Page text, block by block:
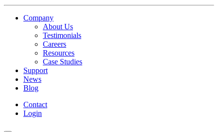
Company
About Us
Testimonials
Careers
Resources
Case Studies
Support
News
Blog
Contact
Login